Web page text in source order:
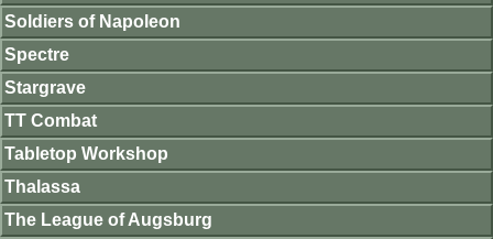
Soldiers of Napoleon
Spectre
Stargrave
TT Combat
Tabletop Workshop
Thalassa
The League of Augsburg